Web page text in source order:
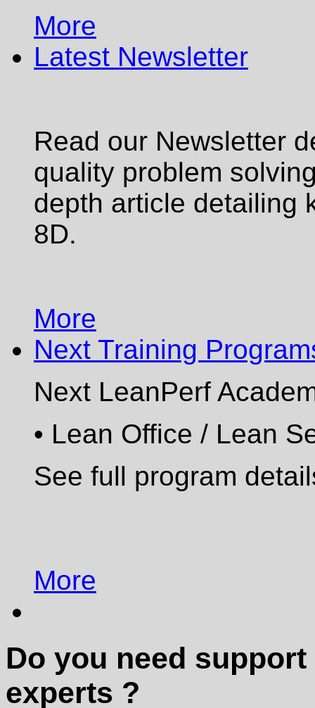
More
Latest Newsletter
Read our Newsletter
quality problem
depth article detailing
8D.
More
Next Training
Next LeanPerf
• Lean Office / Lean
See full program
More
Do you need
experts ?